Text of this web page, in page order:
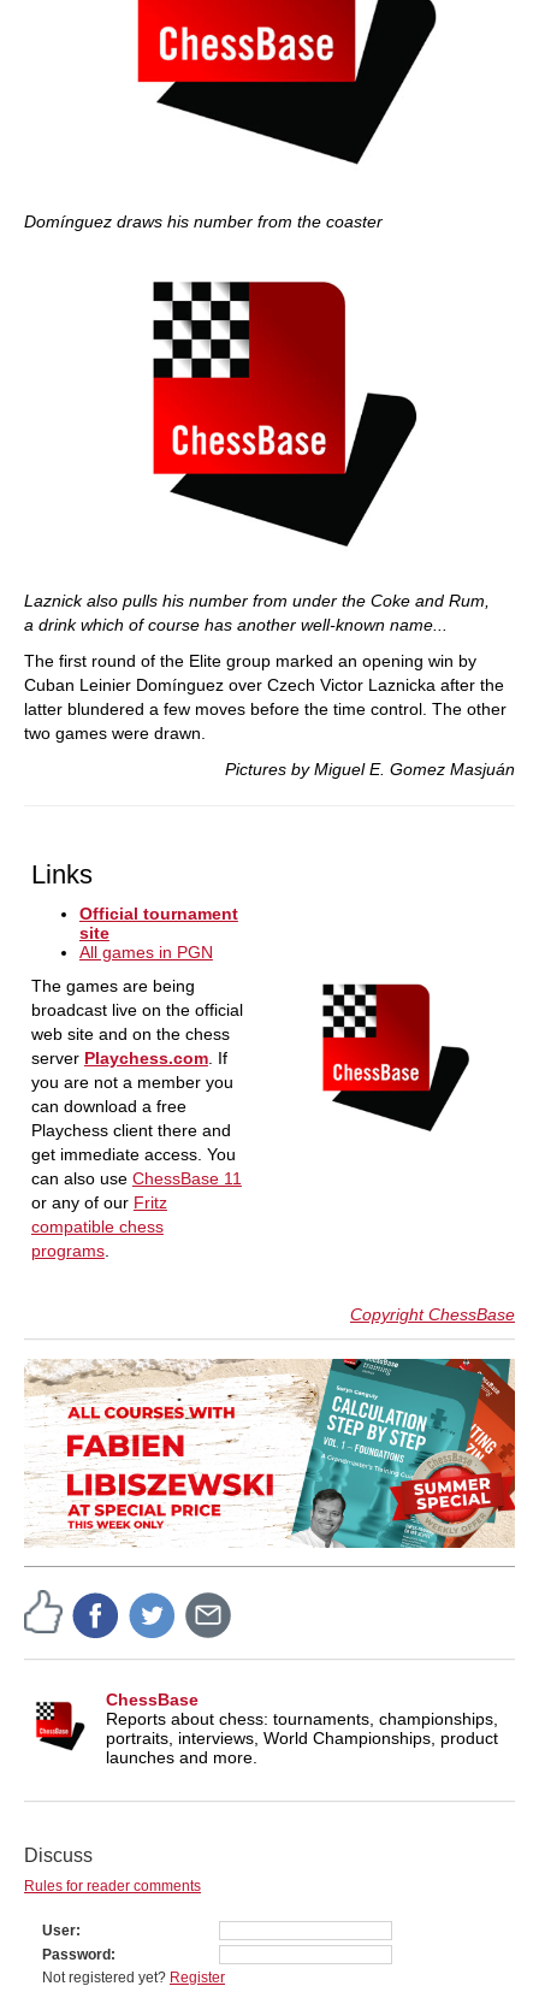
Domínguez draws his number from the coaster
Laznick also pulls his number from under the Coke and Rum,
a drink which of course has another well-known name...
The first round of the Elite group marked an opening win by
Cuban Leinier Domínguez over Czech Victor Laznicka after the
latter blundered a few moves before the time control. The other
two games were drawn.
Pictures by Miguel E. Gomez Masjuán
Links
Official tournament
site
All games in PGN
The games are being
broadcast live on the official
web site and on the chess
server Playchess.com. If
you are not a member you
can download a free
Playchess client there and
get immediate access. You
can also use ChessBase 11
or any of our Fritz
compatible chess
programs.
Copyright ChessBase
ChessBase
Reports about chess: tournaments, championships,
portraits, interviews, World Championships, product
launches and more.
Discuss
Rules for reader comments
User
Password
Not registered yet? Register